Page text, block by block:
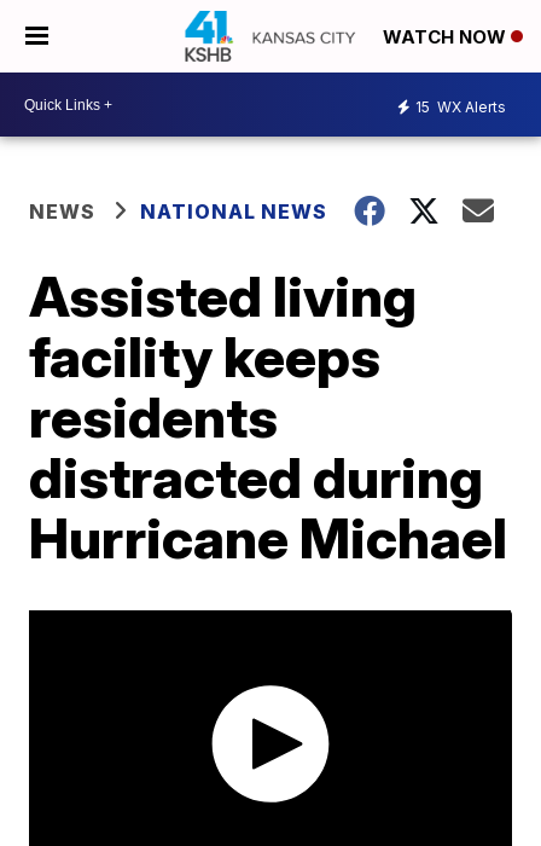
WATCH NOW
15 WX Alerts
NEWS NATIONAL NEWS
Assisted living
facility keeps
residents
distracted during
Hurricane Michael